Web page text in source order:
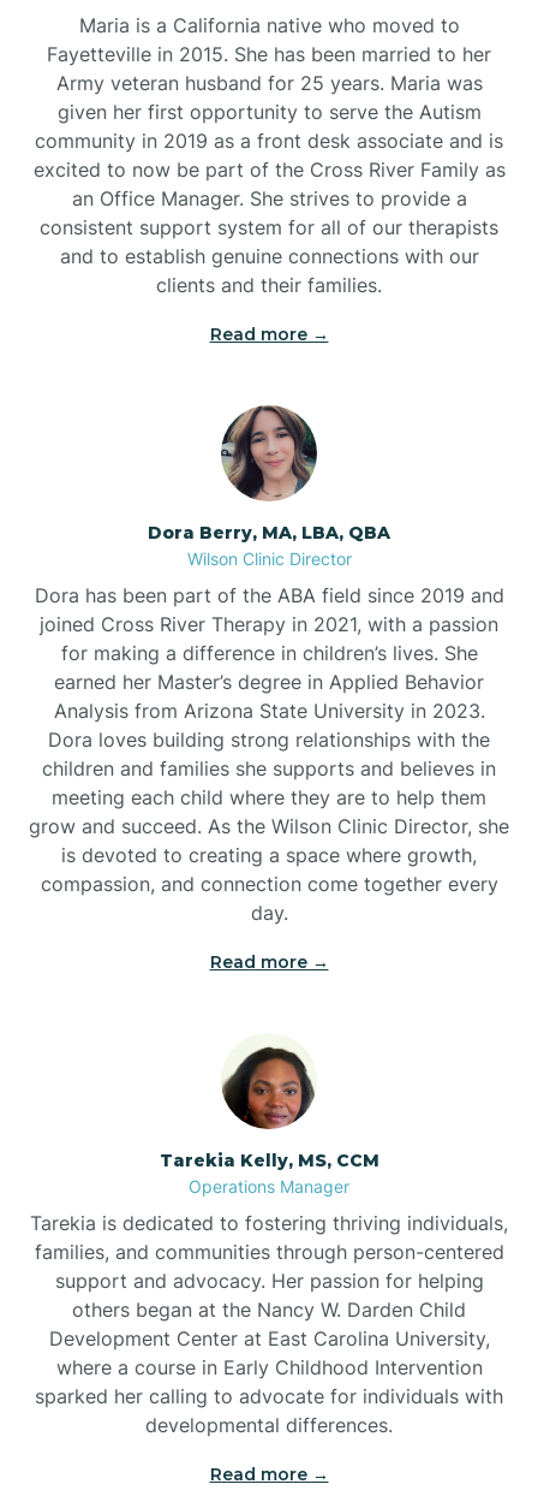
Maria is a California native who moved to
Fayetteville in 2015. She has been married to her
Army veteran husband for 25 years. Maria was
given her first opportunity to serve the Autism
community in 2019 as a front desk associate and is
excited to now be part of the Cross River Family as
an Office Manager. She strives to provide a
consistent support system for all of our therapists
and to establish genuine connections with our
clients and their families.
Read more →
Dora Berry, MA, LBA, QBA
Wilson Clinic Director
Dora has been part of the ABA field since 2019 and
joined Cross River Therapy in 2021, with a passion
for making a difference in children’s lives. She
earned her Master’s degree in Applied Behavior
Analysis from Arizona State University in 2023.
Dora loves building strong relationships with the
children and families she supports and believes in
meeting each child where they are to help them
grow and succeed. As the Wilson Clinic Director, she
is devoted to creating a space where growth,
compassion, and connection come together every
day.
Read more →
Tarekia Kelly, MS, CCM
Operations Manager
Tarekia is dedicated to fostering thriving individuals,
families, and communities through person-centered
support and advocacy. Her passion for helping
others began at the Nancy W. Darden Child
Development Center at East Carolina University,
where a course in Early Childhood Intervention
sparked her calling to advocate for individuals with
developmental differences.
Read more →